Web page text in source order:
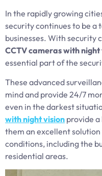
In the rapidly growing
security continues to be
businesses. With security
CCTV cameras with
essential part of the
These advanced
mind and provide 24/7
even in the darkest
with night vision provide
them an excellent
conditions, including the
residential areas.